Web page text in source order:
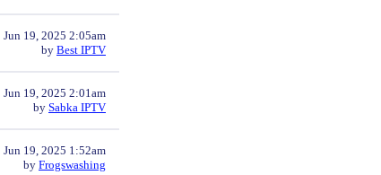
Jun 19, 2025 2:05am
by Best IPTV
Jun 19, 2025 2:01am
by Sabka IPTV
Jun 19, 2025 1:52am
by Frogswashing